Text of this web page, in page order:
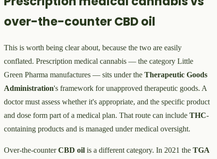
over-the-counter CBD oil
This is worth being clear about, because the two are easily
conflated. Prescription medical cannabis — the category Little
Green Pharma manufactures — sits under the Therapeutic Goods
Administration's framework for unapproved therapeutic goods. A
doctor must assess whether it's appropriate, and the specific product
and dose form part of a medical plan. That route can include THC-
containing products and is managed under medical oversight.
Over-the-counterCBD oil is a different category. In 2021 the TGA